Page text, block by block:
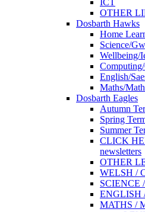
ICT
OTHER
Dosbarth Hawks
Home
Science/
Wellbeing/
English/
Maths/
Dosbarth Eagles
Autumn
Spring
Summer
CLICK
newsletters
OTHER
WELSH /
SCIENCE
ENGLISH
MATHS /